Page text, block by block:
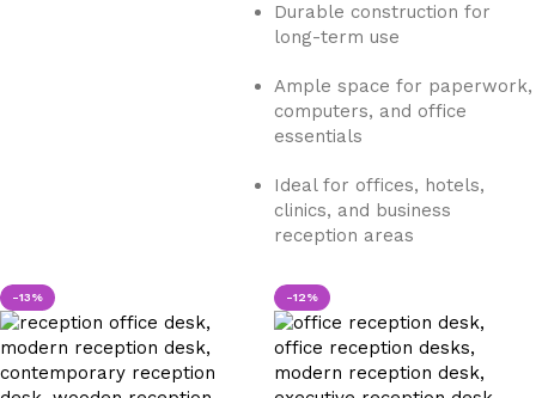
Durable construction for
long-term use
Ample space for paperwork,
computers, and office
essentials
Ideal for offices, hotels,
clinics, and business
reception areas
-13% -12%